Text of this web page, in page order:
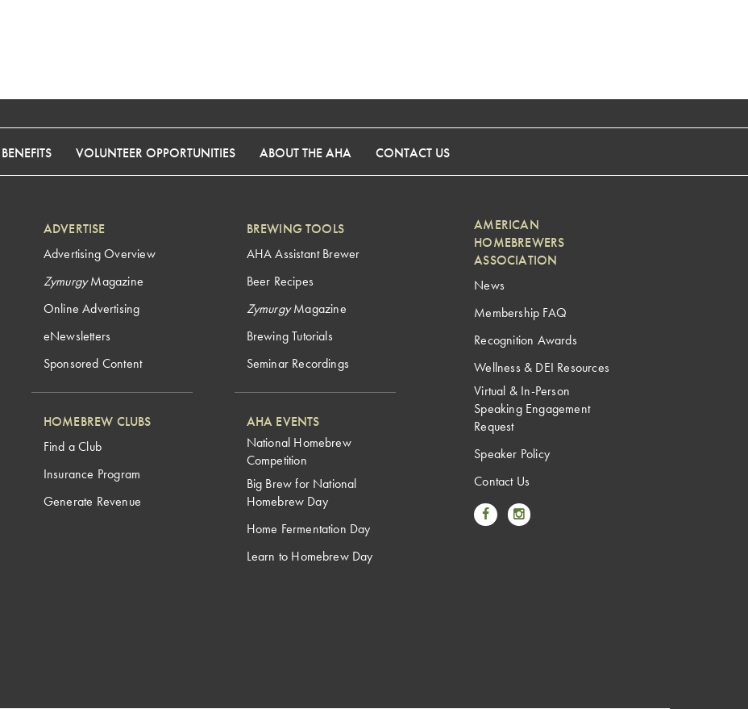
VOLUNTEER OPPORTUNITIES ABOUT THE AHA CONTACT US
ADVERTISE
Advertising Overview
ZymurgyMagazine
Online Advertising
eNewsletters
Sponsored Content
HOMEBREW CLUBS
Find a Club
Insurance Program
Generate Revenue
BREWING TOOLS
AHA Assistant Brewer
Beer Recipes
ZymurgyMagazine
Brewing Tutorials
Seminar Recordings
AHA EVENTS
National Homebrew
Competition
Big Brew for National
Homebrew Day
Home Fermentation Day
Learn to Homebrew Day
AMERICAN
HOMEBREWERS
ASSOCIATION
News
Membership FAQ
Recognition Awards
Wellness & DEI Resources
Virtual & In-Person
Speaking Engagement
Request
Speaker Policy
Contact Us
Link to Facebook
Link to Instagram